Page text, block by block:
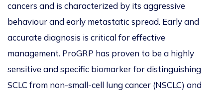
cancers and is characterized by its aggressive
behaviour and early metastatic spread. Early and
accurate diagnosis is critical for effective
management. ProGRP has proven to be a highly
sensitive and specific biomarker for distinguishing
SCLC from non-small-cell lung cancer (NSCLC) and